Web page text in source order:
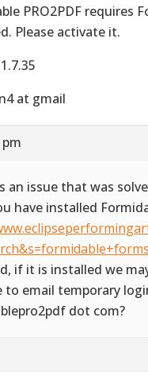
PRO2PDF requires
Please activate it.
at gmail
an issue that was
have installed
if it is installed we
to email temporary
dot com?